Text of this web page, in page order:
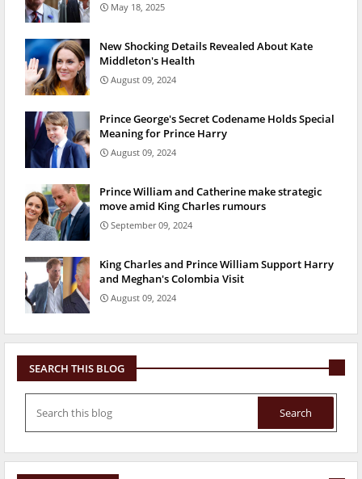
May 18, 2025
New Shocking Details Revealed About Kate
Middleton's Health
August 09, 2024
Prince George's Secret Codename Holds Special
Meaning for Prince Harry
August 09, 2024
Prince William and Catherine make strategic
move amid King Charles rumours
September 09, 2024
King Charles and Prince William Support Harry
and Meghan's Colombia Visit
August 09, 2024
SEARCH THIS BLOG